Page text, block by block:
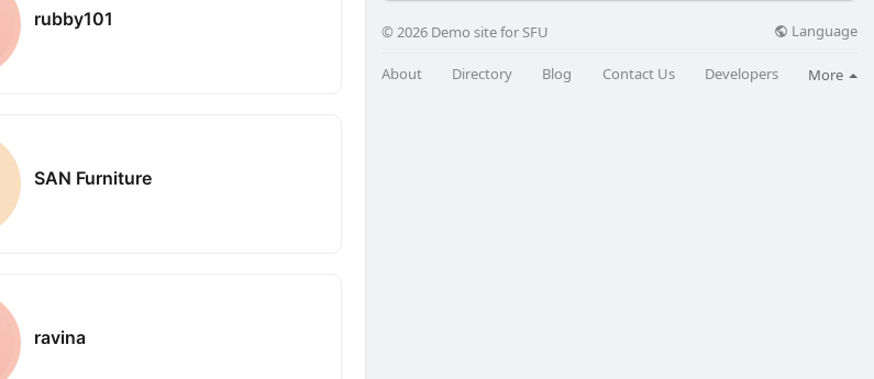
rubby101
SAN Furniture
ravina
© 2026 Demo site for SFU Language
About Directory Blog Contact Us Developers More